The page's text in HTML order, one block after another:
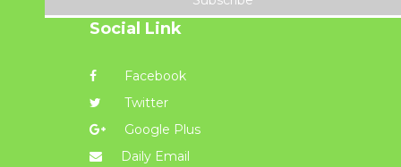
Social Link
Facebook
Twitter
Google Plus
Daily Email